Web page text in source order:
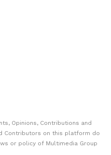
Opinions, Contributions and
Contributors on this platform do
or policy of Multimedia Group